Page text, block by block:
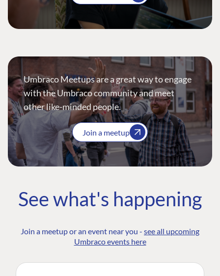
Umbraco Meetups are a great way to engage
with the Umbraco community and meet
other like-minded people.
Join a meetup
See what's happening
Join a meetup or an event near you - see all upcoming
Umbraco events here